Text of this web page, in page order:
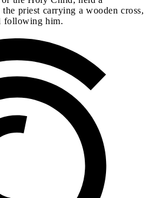
priest carrying a wooden cross,
following him.